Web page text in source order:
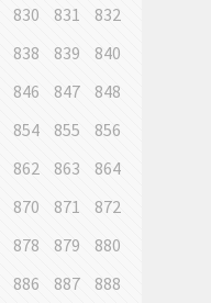
830 831
832
838 839
840
846 847
848
854 855
856
862 863
864
870 871
872
878 879
880
886 887
888